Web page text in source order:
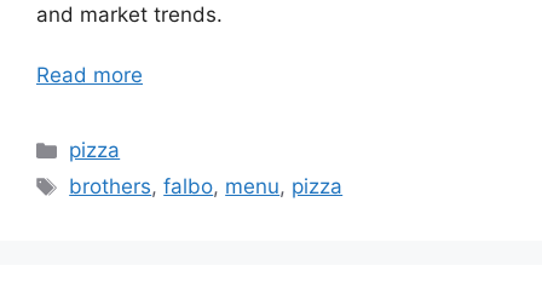
and market trends.
Read more
Categories
pizza
Tags
brothers,falbo, menu, pizza